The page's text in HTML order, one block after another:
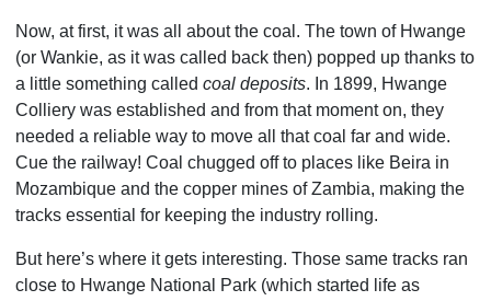
Now, at first, it was all about the coal. The town of Hwange
(or Wankie, as it was called back then) popped up thanks to
a little something called coal deposits. In 1899, Hwange
Colliery was established and from that moment on, they
needed a reliable way to move all that coal far and wide.
Cue the railway! Coal chugged off to places like Beira in
Mozambique and the copper mines of Zambia, making the
tracks essential for keeping the industry rolling.
But here’s where it gets interesting. Those same tracks ran
close to Hwange National Park (which started life as